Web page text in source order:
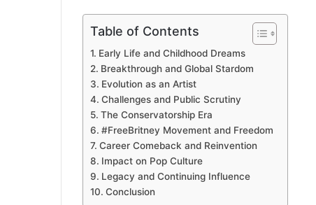
Table of Contents
Early Life and Childhood Dreams
Breakthrough and Global Stardom
Evolution as an Artist
Challenges and Public Scrutiny
The Conservatorship Era
#FreeBritney Movement and Freedom
Career Comeback and Reinvention
Impact on Pop Culture
Legacy and Continuing Influence
Conclusion